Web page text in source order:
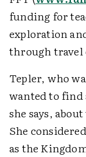
funding for
exploration
through travel
Tepler, who
wanted to find
she says,
She
as the